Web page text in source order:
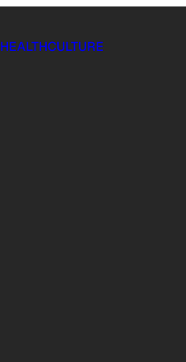
HEALTHCULTURE